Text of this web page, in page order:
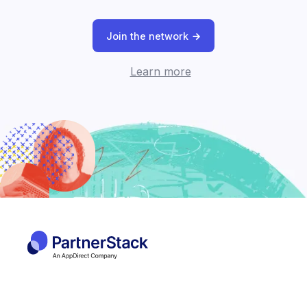
Join the network
Learn more